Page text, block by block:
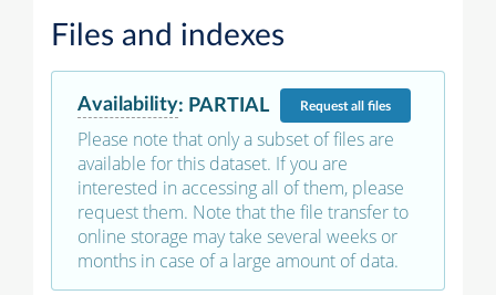
Files and indexes
Availability: PARTIAL Requestall files
Please note that only a subset of files are
available for this dataset. If you are
interested in accessing all of them, please
request them. Note that the file transfer to
online storage may take several weeks or
months in case of a large amount of data.